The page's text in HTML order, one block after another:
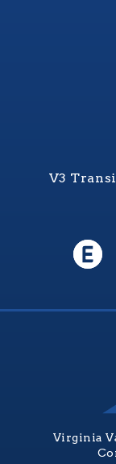
V3
Virginia